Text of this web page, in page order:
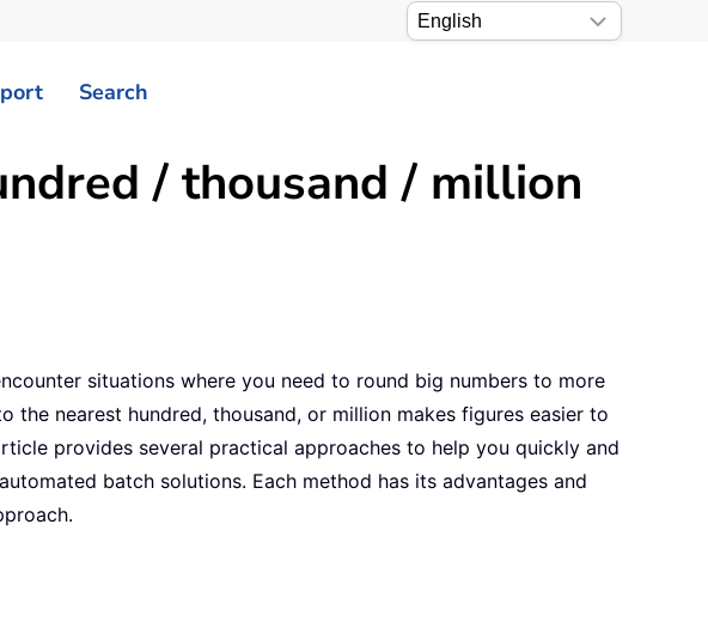
Search
/ thousand / million
situations where you need to round big numbers to more
the nearest hundred, thousand, or million makes figures easier to
provides several practical approaches to help you quickly and
batch solutions. Each method has its advantages and